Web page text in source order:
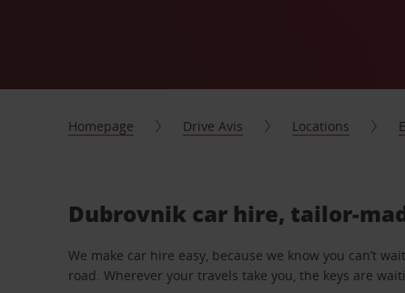
Homepage Drive Avis Locations
Dubrovnik car hire, tailor-
We make car hire easy, because we know you can’t
road. Wherever your travels take you, the keys are